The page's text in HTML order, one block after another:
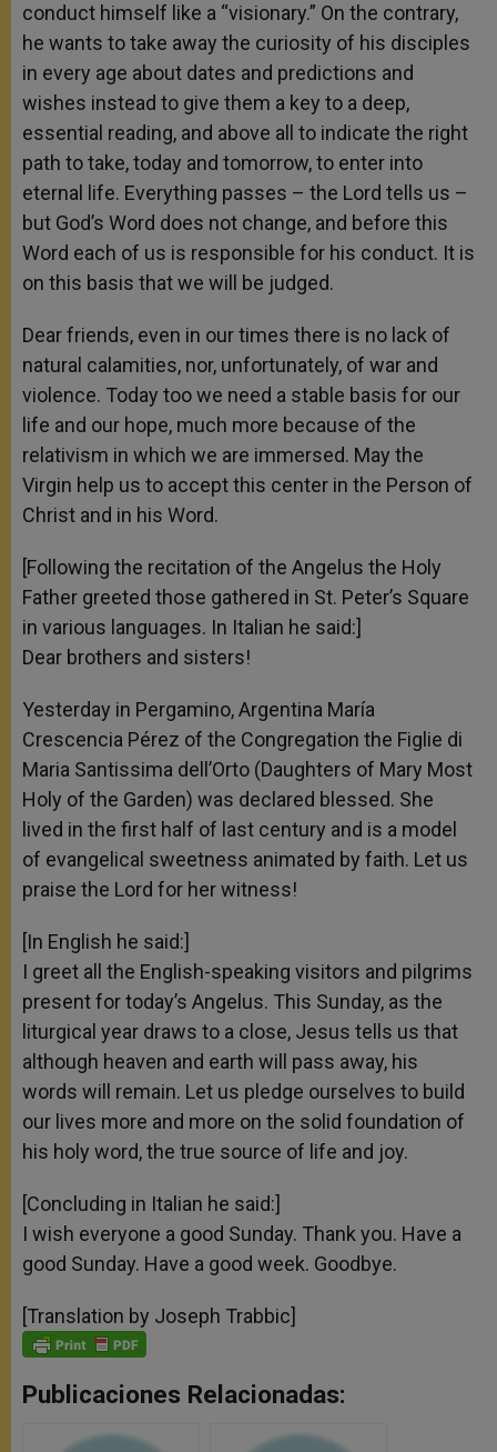
conduct himself like a “visionary.” On the contrary,
he wants to take away the curiosity of his disciples
in every age about dates and predictions and
wishes instead to give them a key to a deep,
essential reading, and above all to indicate the right
path to take, today and tomorrow, to enter into
eternal life. Everything passes – the Lord tells us –
but God’s Word does not change, and before this
Word each of us is responsible for his conduct. It is
on this basis that we will be judged.
Dear friends, even in our times there is no lack of
natural calamities, nor, unfortunately, of war and
violence. Today too we need a stable basis for our
life and our hope, much more because of the
relativism in which we are immersed. May the
Virgin help us to accept this center in the Person of
Christ and in his Word.
[Following the recitation of the Angelus the Holy
Father greeted those gathered in St. Peter’s Square
in various languages. In Italian he said:]
Dear brothers and sisters!
Yesterday in Pergamino, Argentina María
Crescencia Pérez of the Congregation the Figlie di
Maria Santissima dell’Orto (Daughters of Mary Most
Holy of the Garden) was declared blessed. She
lived in the first half of last century and is a model
of evangelical sweetness animated by faith. Let us
praise the Lord for her witness!
[In English he said:]
I greet all the English-speaking visitors and pilgrims
present for today’s Angelus. This Sunday, as the
liturgical year draws to a close, Jesus tells us that
although heaven and earth will pass away, his
words will remain. Let us pledge ourselves to build
our lives more and more on the solid foundation of
his holy word, the true source of life and joy.
[Concluding in Italian he said:]
I wish everyone a good Sunday. Thank you. Have a
good Sunday. Have a good week. Goodbye.
[Translation by Joseph Trabbic]
Publicaciones Relacionadas: